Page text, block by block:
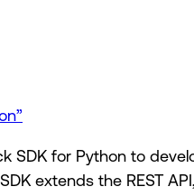
SDK for Python to
extends the REST